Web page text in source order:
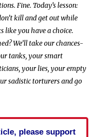
Fine. Today’s lesson:
kill and get out while
like you have a choice.
We’ll take our chances-
tanks, your smart
your lies, your empty
sadistic torturers and go
please support